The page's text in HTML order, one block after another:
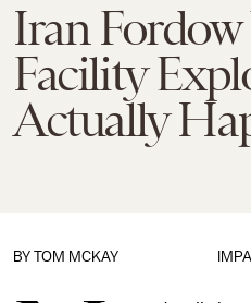
Iran
Facility
Actually
BY TOM MCKAY